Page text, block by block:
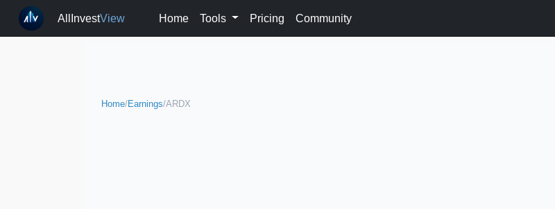
AllInvestView Home Tools Pricing Community
Home/Earnings/ARDX